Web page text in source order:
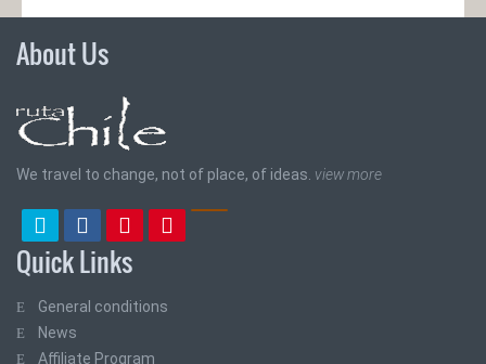
About Us
We travel to change, not of place, of ideas. view more
Quick Links
General conditions
News
Affiliate Program